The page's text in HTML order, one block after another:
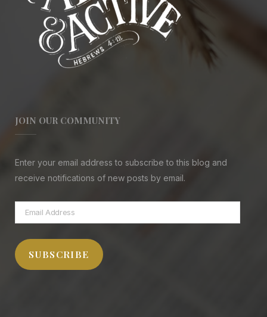
JOIN OUR COMMUNITY
Enter your email address to subscribe to this blog and
receive notifications of new posts by email.
Email
Address
SUBSCRIBE